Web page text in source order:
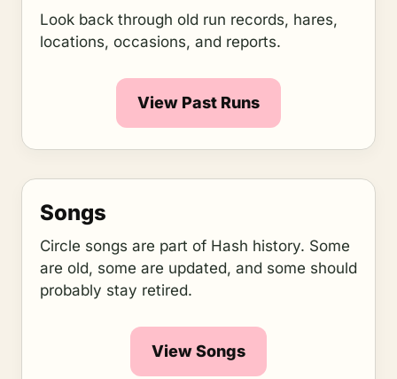
Look back through old run records, hares,
locations, occasions, and reports.
View Past Runs
Songs
Circle songs are part of Hash history. Some
are old, some are updated, and some should
probably stay retired.
View Songs